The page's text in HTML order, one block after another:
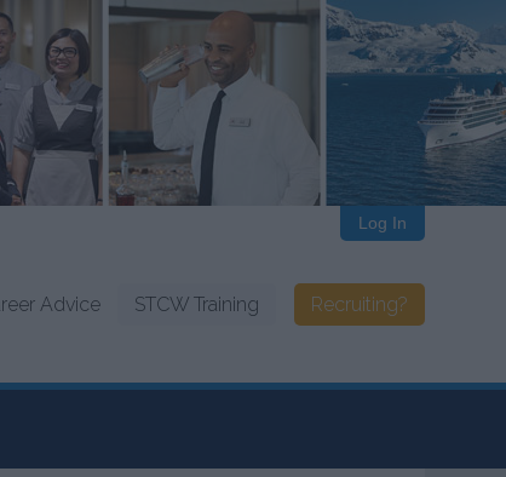
Advice STCW Training Recruiting?
Log In